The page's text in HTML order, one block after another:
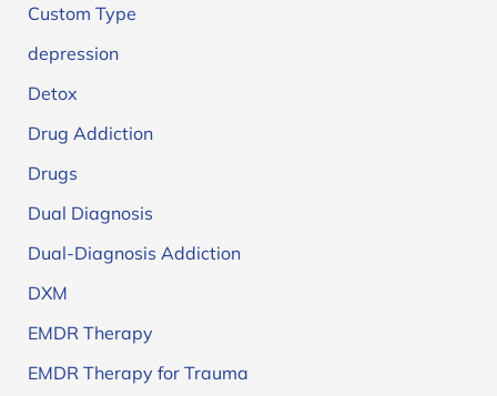
Custom Type
depression
Detox
Drug Addiction
Drugs
Dual Diagnosis
Dual-Diagnosis Addiction
DXM
EMDR Therapy
EMDR Therapy for Trauma